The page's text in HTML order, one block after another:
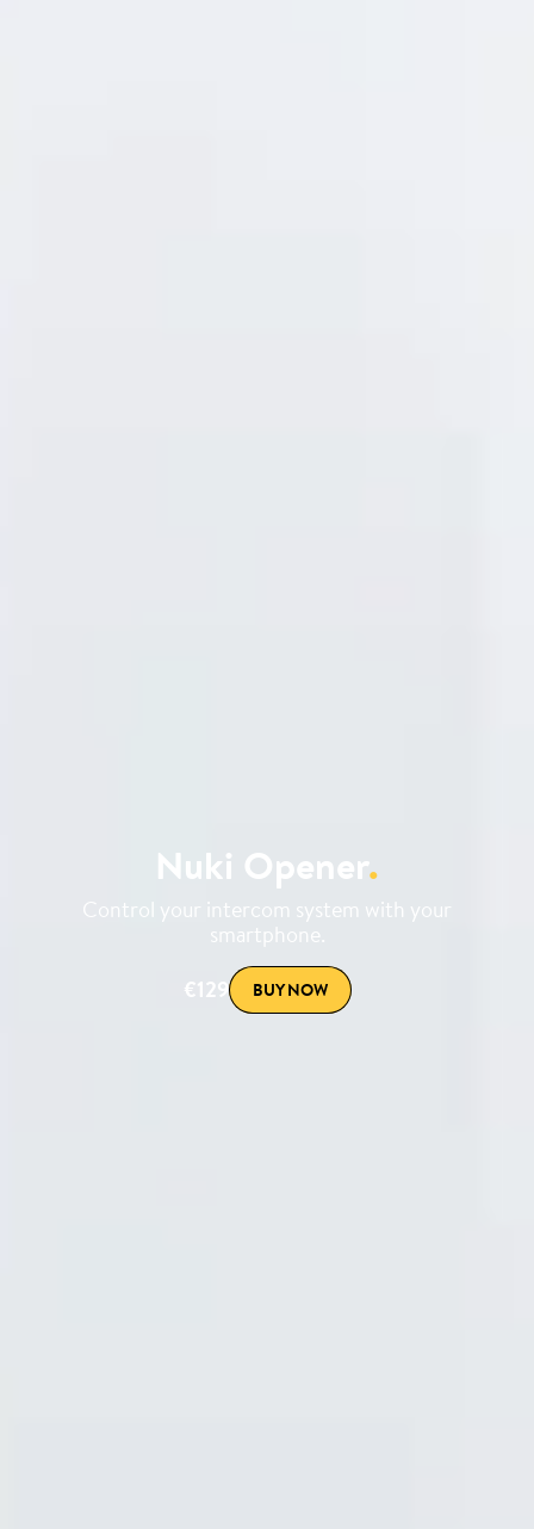
Nuki Opener.
Control your intercom system with your
smartphone.
€129
BUY NOW